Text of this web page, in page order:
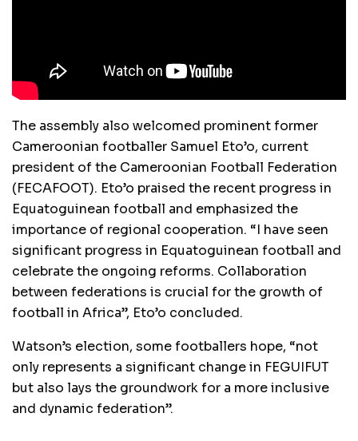
The assembly also welcomed prominent former
Cameroonian footballer Samuel Eto’o, current
president of the Cameroonian Football Federation
(FECAFOOT). Eto’o praised the recent progress in
Equatoguinean football and emphasized the
importance of regional cooperation. “I have seen
significant progress in Equatoguinean football and
celebrate the ongoing reforms. Collaboration
between federations is crucial for the growth of
football in Africa”, Eto’o concluded.
Watson’s election, some footballers hope, “not
only represents a significant change in FEGUIFUT
but also lays the groundwork for a more inclusive
and dynamic federation”.